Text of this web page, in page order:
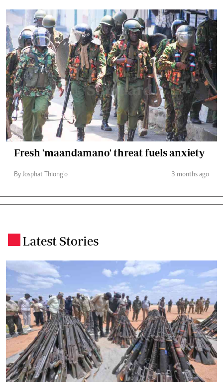
Fresh 'maandamano' threat fuels anxiety
By Josphat Thiong’o 3 months ago
Latest Stories